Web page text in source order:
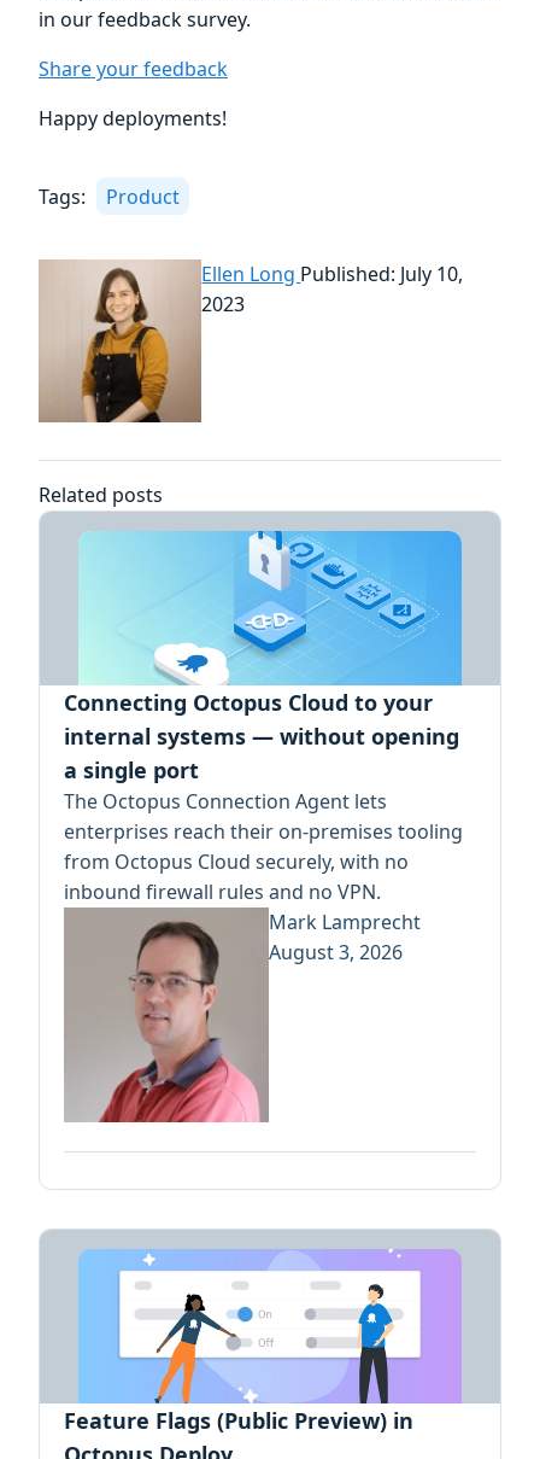
in our feedback survey.
Share your feedback
Happy deployments!
Tags: Product
Ellen Long Published: July 10,
2023
Related posts
Connecting Octopus Cloud to your
internal systems — without opening
a single port
The Octopus Connection Agent lets
enterprises reach their on-premises tooling
from Octopus Cloud securely, with no
inbound firewall rules and no VPN.
Mark Lamprecht
August 3, 2026
Feature Flags (Public Preview) in